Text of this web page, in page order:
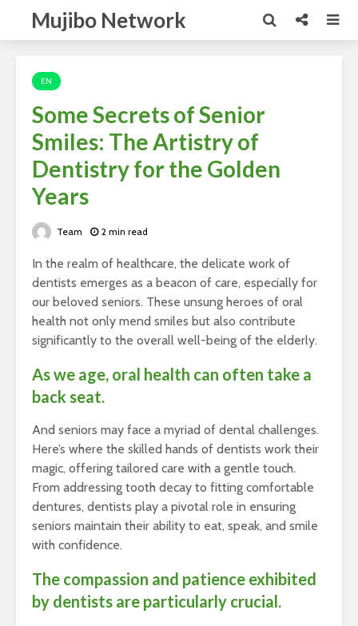
Mujibo Network
EN
Some Secrets of Senior
Smiles: The Artistry of
Dentistry for the Golden
Years
Team 2 min read
In the realm of healthcare, the delicate work of
dentists emerges as a beacon of care, especially for
our beloved seniors. These unsung heroes of oral
health not only mend smiles but also contribute
significantly to the overall well-being of the elderly.
As we age, oral health can often take a
back seat.
And seniors may face a myriad of dental challenges.
Here’s where the skilled hands of dentists work their
magic, offering tailored care with a gentle touch.
From addressing tooth decay to fitting comfortable
dentures, dentists play a pivotal role in ensuring
seniors maintain their ability to eat, speak, and smile
with confidence.
The compassion and patience exhibited
by dentists are particularly crucial.